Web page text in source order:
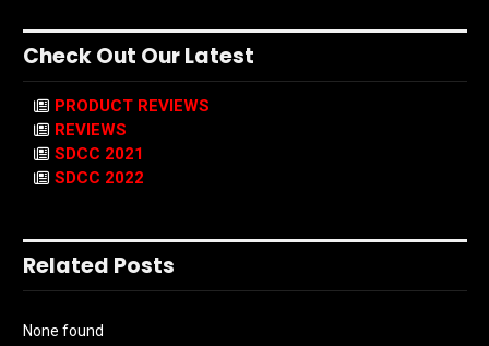
Check Out Our Latest
PRODUCT REVIEWS
REVIEWS
SDCC 2021
SDCC 2022
Related Posts
None found